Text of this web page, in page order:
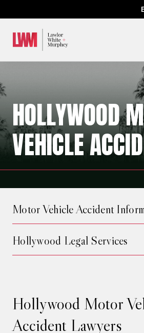
HOLLYWOOD
VEHICLE
Hollywood Motor
Accident Lawyers
Motor Vehicle Accident
Hollywood Legal Services